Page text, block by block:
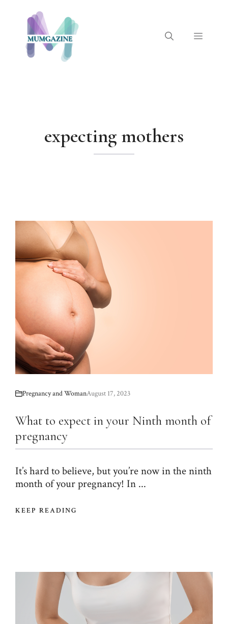
content
Menu
expecting mothers
Pregnancy and WomanAugust 17, 2023
What to expect in your Ninth month of
pregnancy
It’s hard to believe, but you’re now in the ninth
month of your pregnancy! In ...
KEEP READING